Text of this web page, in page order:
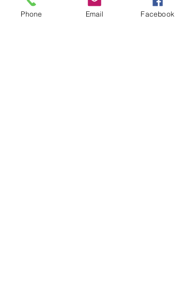
More info
Phone Email Facebook